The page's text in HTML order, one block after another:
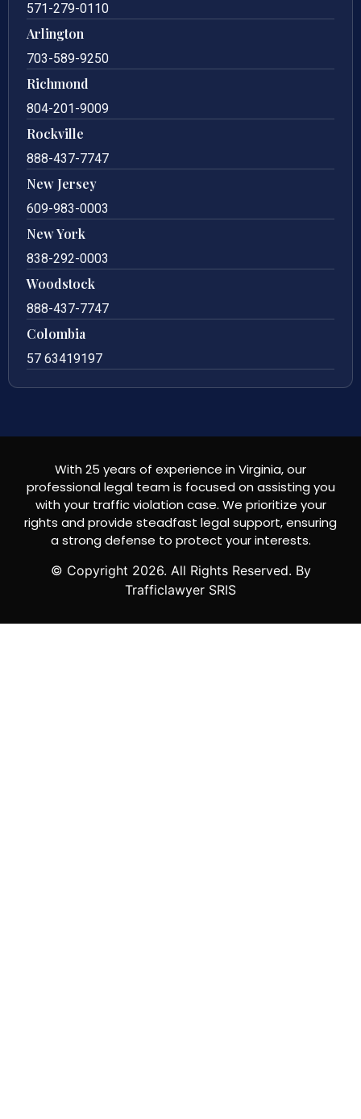
571-279-0110
Arlington
703-589-9250
Richmond
804-201-9009
Rockville
888-437-7747
New Jersey
609-983-0003
New York
838-292-0003
Woodstock
888-437-7747
Colombia
57 63419197
With 25 years of experience in Virginia, our
professional legal team is focused on assisting you
with your traffic violation case. We prioritize your
rights and provide steadfast legal support, ensuring
a strong defense to protect your interests.
© Copyright 2026. All Rights Reserved. By
Trafficlawyer SRIS